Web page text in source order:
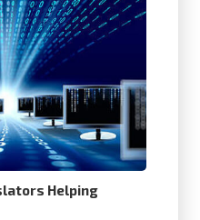
Helping